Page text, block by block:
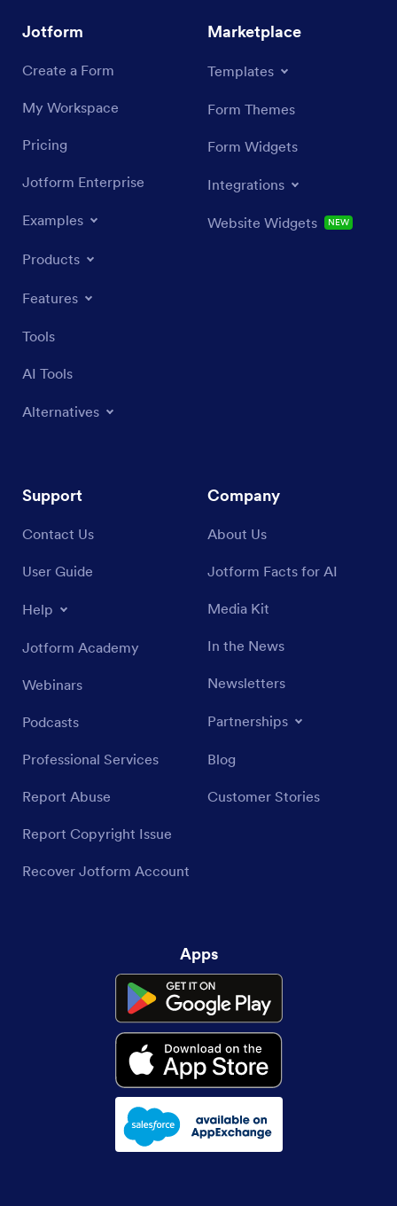
Jotform
Create a Form
My Workspace
Pricing
Jotform Enterprise
Examples
Products
Features
Tools
AI Tools
Alternatives
Marketplace
Templates
Form Themes
Form Widgets
Integrations
Website Widgets NEW
Support
Contact Us
User Guide
Help
Jotform Academy
Webinars
Podcasts
Professional Services
Report Abuse
Report Copyright Issue
Recover Jotform Account
Company
About Us
Jotform Facts for AI
Media Kit
In the News
Newsletters
Partnerships
Blog
Customer Stories
Apps